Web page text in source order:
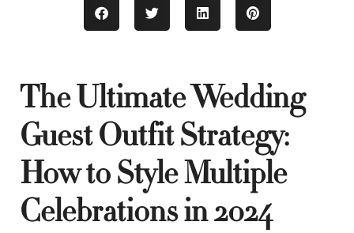
The Ultimate Wedding
Guest Outfit Strategy:
How to Style Multiple
Celebrations in 2024